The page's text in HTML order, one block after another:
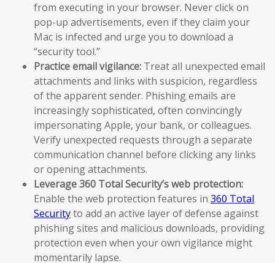
from executing in your browser. Never click on
pop-up advertisements, even if they claim your
Mac is infected and urge you to download a
“security tool.”
Practice email vigilance: Treat all unexpected email
attachments and links with suspicion, regardless
of the apparent sender. Phishing emails are
increasingly sophisticated, often convincingly
impersonating Apple, your bank, or colleagues.
Verify unexpected requests through a separate
communication channel before clicking any links
or opening attachments.
Leverage 360 Total Security’s web protection:
Enable the web protection features in 360 Total
Securityto add an active layer of defense against
phishing sites and malicious downloads, providing
protection even when your own vigilance might
momentarily lapse.